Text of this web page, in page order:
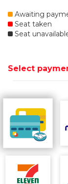
Awaiting
Seat taken
Seat
Select